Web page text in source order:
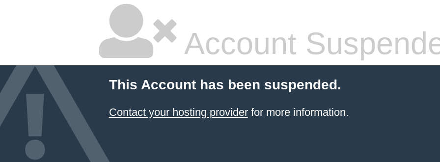
Account
This Account has been suspended.
Contact your hosting providerfor more information.